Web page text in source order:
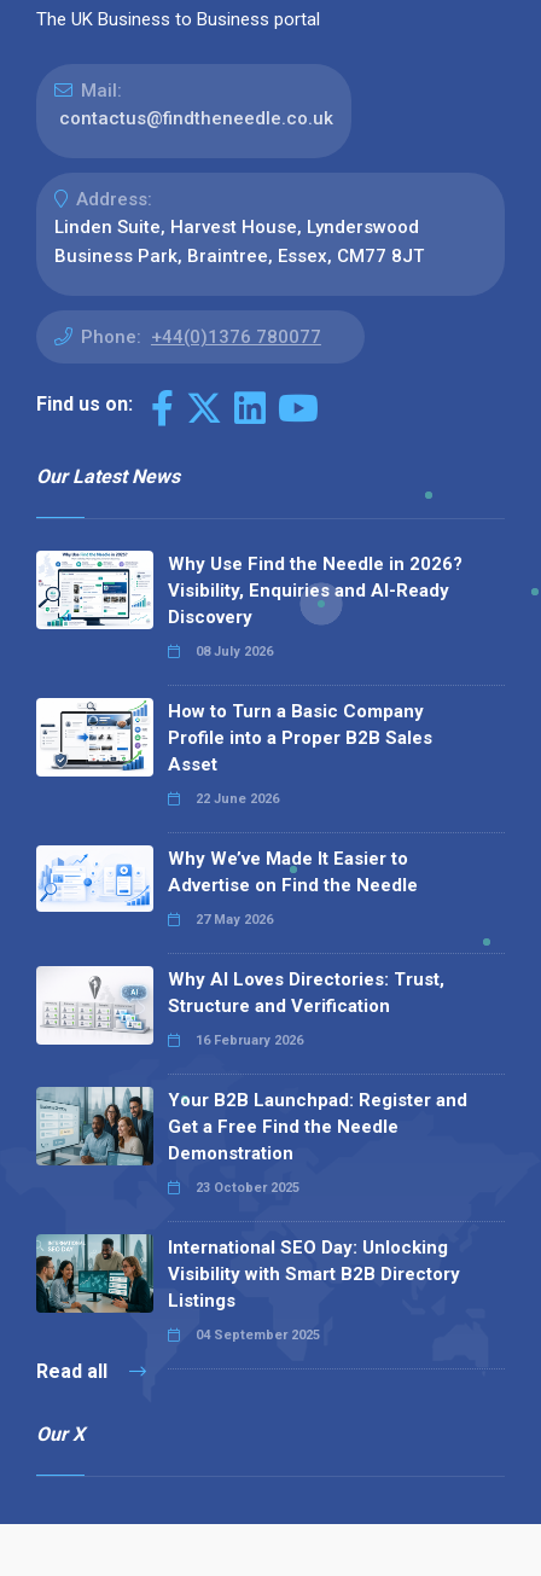
The UK Business to Business portal
Mail:
contactus@findtheneedle.co.uk
Address:
Linden Suite, Harvest House, Lynderswood
Business Park, Braintree, Essex, CM77 8JT
Phone: +44(0)1376 780077
Find us on:
Our Latest News
Why Use Find the Needle in 2026?
Visibility, Enquiries and AI-Ready
Discovery
08 July 2026
How to Turn a Basic Company
Profile into a Proper B2B Sales
Asset
22 June 2026
Why We’ve Made It Easier to
Advertise on Find the Needle
27 May 2026
Why AI Loves Directories: Trust,
Structure and Verification
16 February 2026
Your B2B Launchpad: Register and
Get a Free Find the Needle
Demonstration
23 October 2025
International SEO Day: Unlocking
Visibility with Smart B2B Directory
Listings
04 September 2025
Read all
Our X